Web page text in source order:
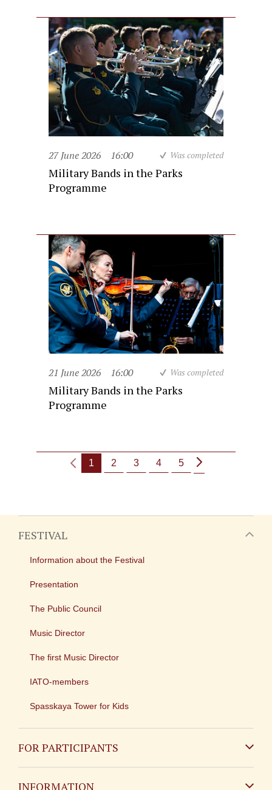
27 June 2026 16:00 Was completed
Military Bands in the Parks
Programme
21 June 2026 16:00 Was completed
Military Bands in the Parks
Programme
1 2 3 4 5
FESTIVAL
Information about the Festival
Presentation
The Public Council
Music Director
The first Music Director
IATO-members
Spasskaya Tower for Kids
FOR PARTICIPANTS
INFORMATION